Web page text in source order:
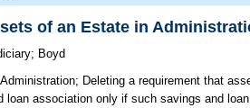
of an Estate in
; Boyd
Deleting a requirement that
loan association only if such savings and